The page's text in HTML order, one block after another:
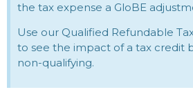
the tax expense a GloBE
Use our Qualified Refundable
to see the impact of a tax credit
non-qualifying.